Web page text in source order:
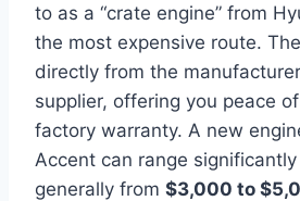
to as a “crate engine” from
the most expensive route.
directly from the
supplier, offering you peace
factory warranty. A new
Accent can range
generally from $3,000 to